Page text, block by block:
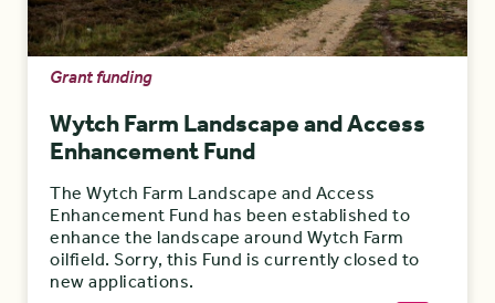
Grant funding
Wytch Farm Landscape and Access
Enhancement Fund
The Wytch Farm Landscape and Access
Enhancement Fund has been established to
enhance the landscape around Wytch Farm
oilfield. Sorry, this Fund is currently closed to
new applications.